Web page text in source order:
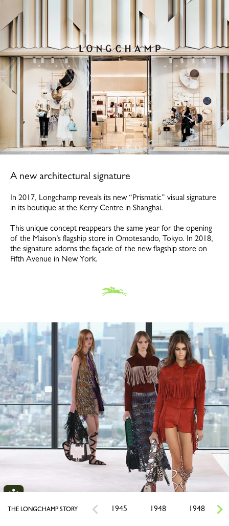
THE LONGCHAMP STORY 1945 1948 1948
A new architectural signature
In 2017, Longchamp reveals its new “Prismatic” visual signature
in its boutique at the Kerry Centre in Shanghai.
This unique concept reappears the same year for the opening
of the Maison’s flagship store in Omotesando, Tokyo. In 2018,
the signature adorns the façade of the new flagship store on
Fifth Avenue in New York.